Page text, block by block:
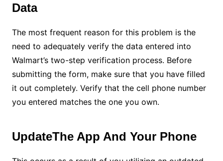
Data
The most frequent reason for this problem is the
need to adequately verify the data entered into
Walmart’s two-step verification process. Before
submitting the form, make sure that you have filled
it out completely. Verify that the cell phone number
you entered matches the one you own.
UpdateThe App And Your Phone